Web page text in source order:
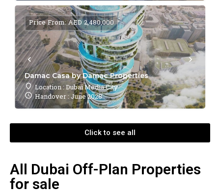
Damac Casa by Damac Properties
Location : Dubai Media City
Handover : June 2028
Price From: AED 2,480,000
Click to see all
All Dubai Off-Plan Properties
for sale